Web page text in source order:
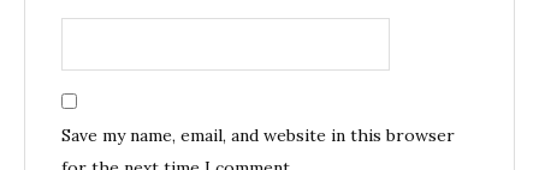
Save my name, email, and website in this browser